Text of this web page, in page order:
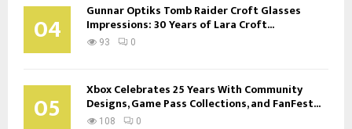
04 Gunnar Optiks Tomb Raider Croft Glasses
Impressions: 30 Years of Lara Croft...
93 0
05 Xbox Celebrates 25 Years With Community
Designs, Game Pass Collections, and FanFest...
108 0